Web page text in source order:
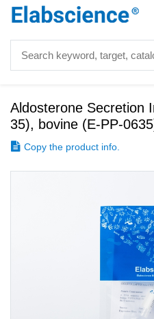
Aldosterone Secretion
35), bovine (E-PP-0635
Copy the product info.